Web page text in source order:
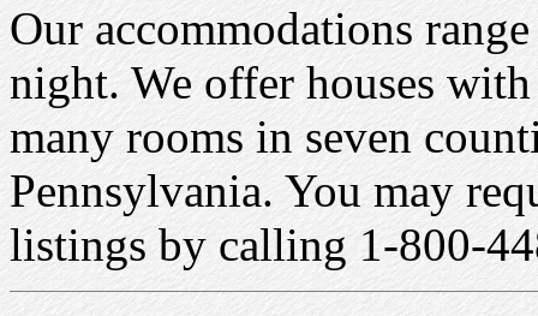
Our accommodations
night. We offer houses
many rooms in seven
Pennsylvania. You may
listings by calling 1-800-